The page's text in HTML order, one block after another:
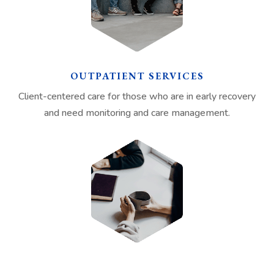
OUTPATIENT SERVICES
Client-centered care for those who are in early recovery
and need monitoring and care management.